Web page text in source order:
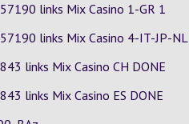
links Mix Casino 1-GR 1
links Mix Casino 4-IT-JP-NL
links Mix Casino CH DONE
links Mix Casino ES DONE